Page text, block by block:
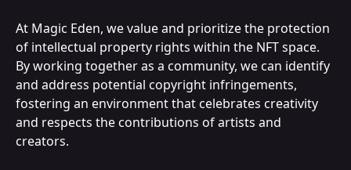
At Magic Eden, we value and prioritize the protection
of intellectual property rights within the NFT space.
By working together as a community, we can identify
and address potential copyright infringements,
fostering an environment that celebrates creativity
and respects the contributions of artists and
creators.